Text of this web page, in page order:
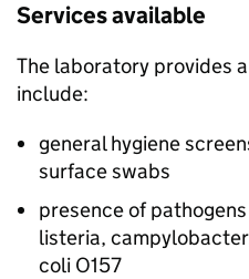
Services available
The laboratory provides
include:
general hygiene
surface swabs
presence of
listeria,
coli O157